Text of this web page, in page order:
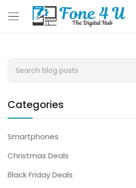
Categories
Smartphones
Christmas Deals
Black Friday Deals